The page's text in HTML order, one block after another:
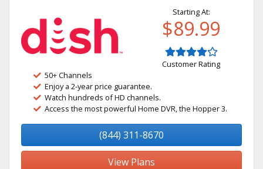
Starting At:
$89.99
Customer Rating
50+ Channels
Enjoy a 2-year price guarantee.
Watch hundreds of HD channels.
Access the most powerful Home DVR, the Hopper 3.
(844) 311-8670
View Plans